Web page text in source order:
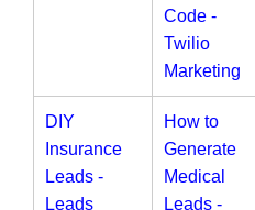
Code -
Twilio
Marketing
DIY
Insurance
Leads -
Leads
How to
Generate
Medical
Leads -